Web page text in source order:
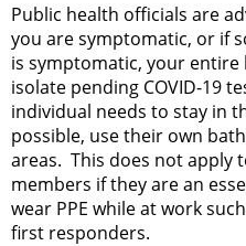
Public health officials are
you are symptomatic, or if
is symptomatic, your
isolate pending COVID-19
individual needs to stay in
possible, use their own
areas. This does not apply
members if they are an
wear PPE while at work
first responders.